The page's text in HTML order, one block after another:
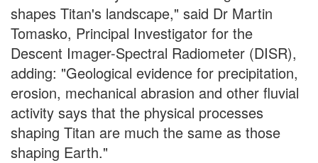
shapes Titan's landscape," said Dr Martin
Tomasko, Principal Investigator for the
Descent Imager-Spectral Radiometer (DISR),
adding: "Geological evidence for precipitation,
erosion, mechanical abrasion and other fluvial
activity says that the physical processes
shaping Titan are much the same as those
shaping Earth."